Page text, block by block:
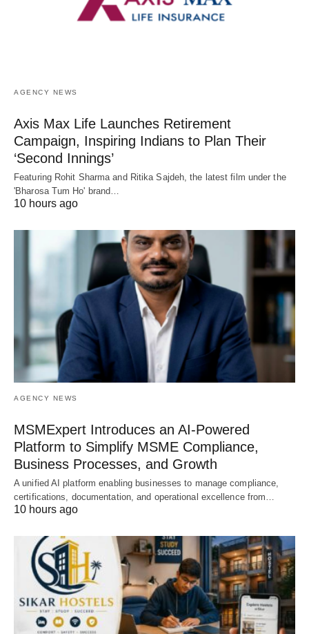
AGENCY NEWS
Axis Max Life Launches Retirement
Campaign, Inspiring Indians to Plan Their
‘Second Innings’
Featuring Rohit Sharma and Ritika Sajdeh, the latest film under the
'Bharosa Tum Ho' brand…
10 hours ago
AGENCY NEWS
MSMExpert Introduces an AI-Powered
Platform to Simplify MSME Compliance,
Business Processes, and Growth
A unified AI platform enabling businesses to manage compliance,
certifications, documentation, and operational excellence from…
10 hours ago